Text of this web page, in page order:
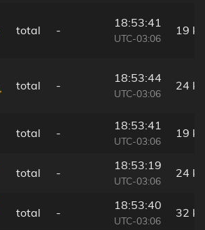
total -
18:53:41
UTC-03:06
19
total -
18:53:44
UTC-03:06
24
total -
18:53:41
UTC-03:06
19
total -
18:53:19
UTC-03:06
24
total -
18:53:40
UTC-03:06
32